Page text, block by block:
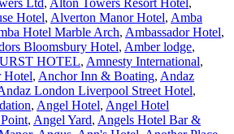
Ltd, Alton Towers Resort Hotel,
Hotel, Alverton Manor Hotel, Amba
Hotel Marble Arch, Ambassador Hotel,
Bloomsbury Hotel, Amber lodge,
HOTEL, Amnesty International,
Hotel, Anchor Inn & Boating, Andaz
London Liverpool Street Hotel,
, Angel Hotel, Angel Hotel
, Angel Yard, Angels Hotel Bar &